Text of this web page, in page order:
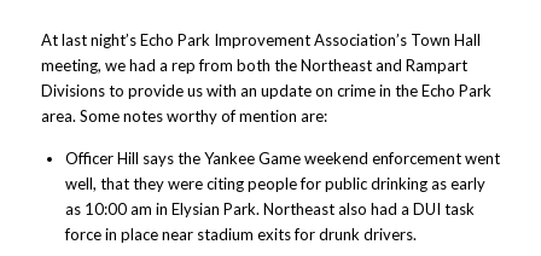
At last night’s Echo Park Improvement Association’s Town Hall
meeting, we had a rep from both the Northeast and Rampart
Divisions to provide us with an update on crime in the Echo Park
area. Some notes worthy of mention are:
Officer Hill says the Yankee Game weekend enforcement went
well, that they were citing people for public drinking as early
as 10:00 am in Elysian Park. Northeast also had a DUI task
force in place near stadium exits for drunk drivers.